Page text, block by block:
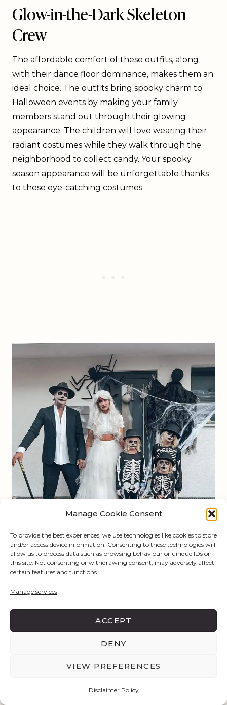
Manage Cookie Consent
To provide the best experiences, we use technologies like cookies to store
and/or access device information. Consenting to these technologies will
allow us to process data such as browsing behaviour or unique IDs on
this site. Not consenting or withdrawing consent, may adversely affect
certain features and functions.
Manage services
ACCEPT
DENY
VIEW PREFERENCES
Disclaimer Policy
Glow-in-the-Dark Skeleton
Crew
The affordable comfort of these outfits, along
with their dance floor dominance, makes them an
ideal choice. The outfits bring spooky charm to
Halloween events by making your family
members stand out through their glowing
appearance. The children will love wearing their
radiant costumes while they walk through the
neighborhood to collect candy. Your spooky
season appearance will be unforgettable thanks
to these eye-catching costumes.
@lauralehmannofficial